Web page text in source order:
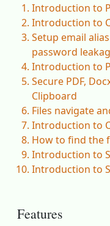
Introduction to
Introduction to
Setup email
password
Introduction to
Secure PDF,
Clipboard
Files navigate
Introduction to
How to find the
Introduction to
Introduction to
Features